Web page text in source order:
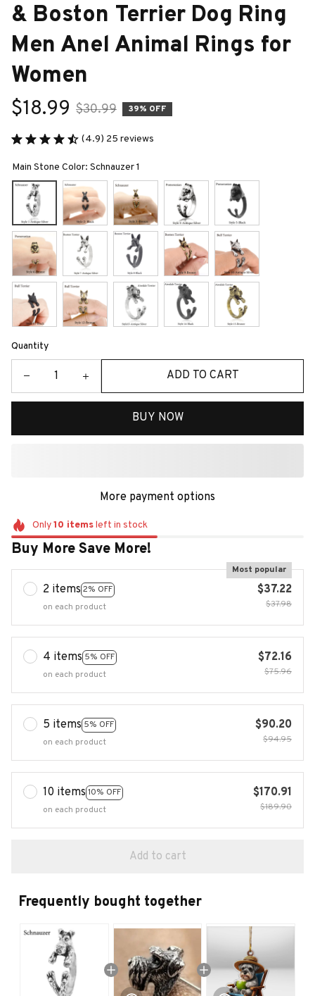
& Boston Terrier Dog Ring
Men Anel Animal Rings for
Women
$18.99 $30.99 39% OFF
(4.9) 25 reviews
Main Stone Color: Schnauzer 1
Quantity
ADD TO CART
BUY NOW
More payment options
Only10 itemsleft in stock
Buy More Save More!
2 items 2% OFF
Most popular
on each product
$37.22
$37.98
4 items 5% OFF
on each product
$72.16
$75.96
5 items 5% OFF
on each product
$90.20
$94.95
10 items 10% OFF
on each product
$170.91
$189.90
Add to cart
Frequently bought together